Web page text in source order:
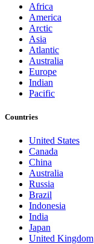
Africa
America
Arctic
Asia
Atlantic
Australia
Europe
Indian
Pacific
Countries
United States
Canada
China
Australia
Russia
Brazil
Indonesia
India
Japan
United Kingdom